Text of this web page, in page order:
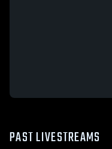
PAST LIVESTREAMS